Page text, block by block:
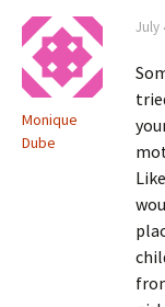
Monique
Dube
July